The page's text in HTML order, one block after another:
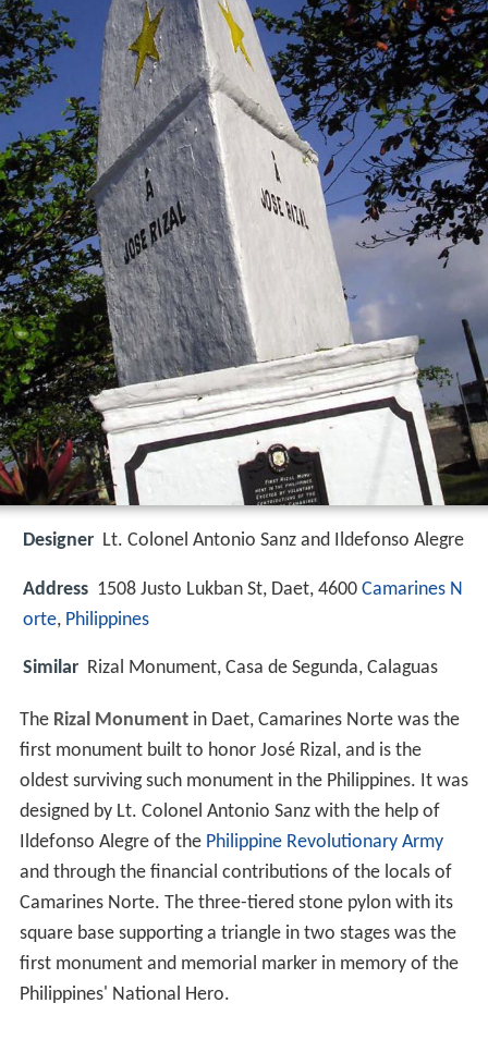
Designer Lt. Colonel Antonio Sanz and Ildefonso Alegre
Address 1508 Justo Lukban St, Daet, 4600 Camarines N
orte, Philippines
Similar Rizal Monument, Casa de Segunda, Calaguas
The Rizal Monumentin Daet, Camarines Norte was the
first monument built to honor José Rizal, and is the
oldest surviving such monument in the Philippines. It was
designed by Lt. Colonel Antonio Sanz with the help of
Ildefonso Alegre of the Philippine Revolutionary Army
and through the financial contributions of the locals of
Camarines Norte. The three-tiered stone pylon with its
square base supporting a triangle in two stages was the
first monument and memorial marker in memory of the
Philippines' National Hero.